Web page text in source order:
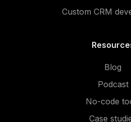
Custom CRM
Blog
Podcast
No-code
Case